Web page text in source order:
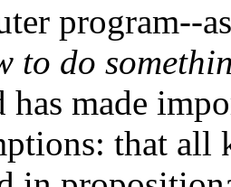
program--
to do
made
that